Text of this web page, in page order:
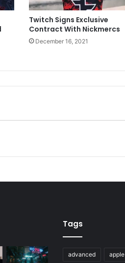
Twitch Signs Exclusive
Contract With Nickmercs
December 16, 2021
Tags
advanced apple